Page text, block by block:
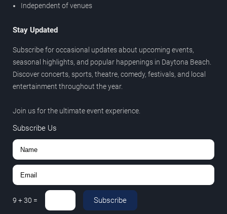
Independent of venues
Stay Updated
Subscribe for occasional updates about upcoming events,
seasonal highlights, and popular happenings in Daytona Beach.
Discover concerts, sports, theatre, comedy, festivals, and local
entertainment throughout the year.
Join us for the ultimate event experience.
Subscribe Us
9 +30 = Subscribe